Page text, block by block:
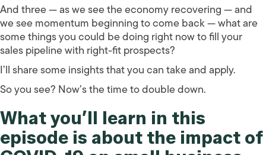
And three — as we see the economy recovering — and
we see momentum beginning to come back — what are
some things you could be doing right now to fill your
sales pipeline with right-fit prospects?
I’ll share some insights that you can take and apply.
So you see? Now’s the time to double down.
What you’ll learn in this
episode is about the impact of